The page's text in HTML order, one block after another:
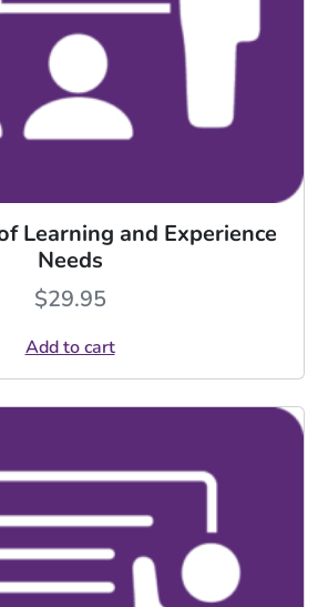
Learning and Experience
Needs
$29.95
Add to cart